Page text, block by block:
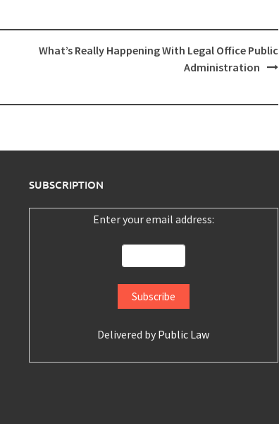
What’s Really Happening With Legal Office Public
Administration
SUBSCRIPTION
Enter your email address:
Delivered by Public Law